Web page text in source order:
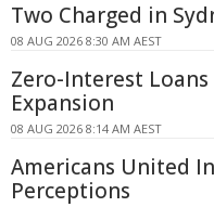
Two Charged in
08 AUG 2026 8:30 AM AEST
Zero-Interest Loans
Expansion
08 AUG 2026 8:14 AM AEST
Americans United
Perceptions